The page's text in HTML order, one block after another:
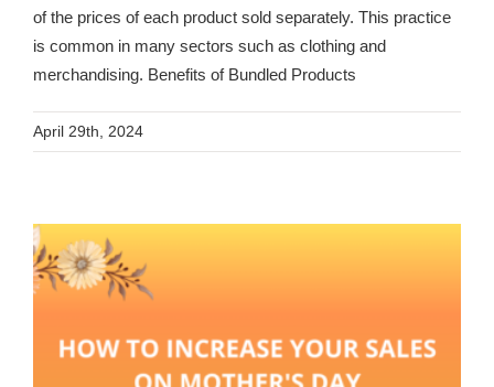
of the prices of each product sold separately. This practice
is common in many sectors such as clothing and
merchandising. Benefits of Bundled Products
April 29th, 2024